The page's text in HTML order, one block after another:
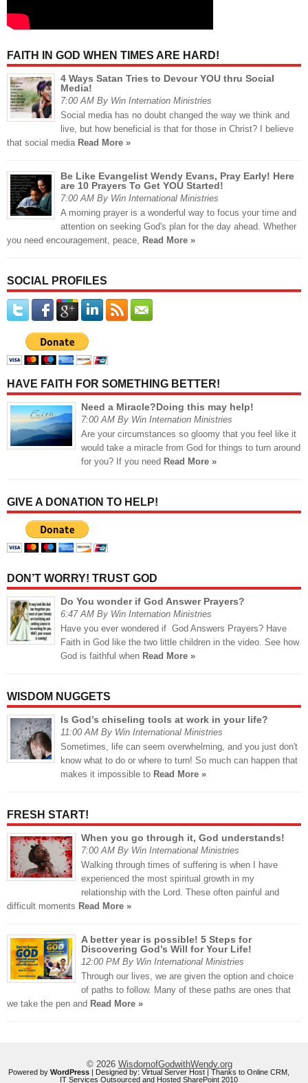
FAITH IN GOD WHEN TIMES ARE HARD!
4 Ways Satan Tries to Devour YOU thru Social
Media!
7:00 AM By Win Internation Ministries
Social media has no doubt changed the way we think and
live, but how beneficial is that for those in Christ? I believe
that social media Read More »
Be Like Evangelist Wendy Evans, Pray Early! Here
are 10 Prayers To Get YOU Started!
7:00 AM By Win International Ministries
A morning prayer is a wonderful way to focus your time and
attention on seeking God's plan for the day ahead. Whether
you need encouragement, peace, Read More »
SOCIAL PROFILES
HAVE FAITH FOR SOMETHING BETTER!
Need a Miracle?Doing this may help!
7:00 AM By Win Internation Ministries
Are your circumstances so gloomy that you feel like it
would take a miracle from God for things to turn around
for you? If you need Read More »
GIVE A DONATION TO HELP!
DON’T WORRY! TRUST GOD
Do You wonder if God Answer Prayers?
6:47 AM By Win Internation Ministries
Have you ever wondered if God Answers Prayers? Have
Faith in God like the two little children in the video. See how
God is faithful when Read More »
WISDOM NUGGETS
Is God’s chiseling tools at work in your life?
11:00 AM By Win International Ministries
Sometimes, life can seem overwhelming, and you just don't
know what to do or where to turn! So much can happen that
makes it impossible to Read More »
FRESH START!
When you go through it, God understands!
7:00 AM By Win International Ministries
Walking through times of suffering is when I have
experienced the most spiritual growth in my
relationship with the Lord. These often painful and
difficult moments Read More »
A better year is possible! 5 Steps for
Discovering God’s Will for Your Life!
12:00 PM By Win International Ministries
Through our lives, we are given the option and choice
of paths to follow. Many of these paths are ones that
we take the pen and Read More »
© 2026 WisdomofGodwithWendy.org
Powered by WordPress | Designed by: Virtual Server Host | Thanks to Online CRM
IT Services Outsourced and Hosted SharePoint 2010